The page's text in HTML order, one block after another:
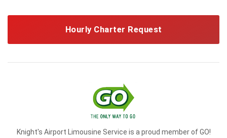
Hourly Charter Request
Knight's Airport Limousine Service is a proud member of GO!